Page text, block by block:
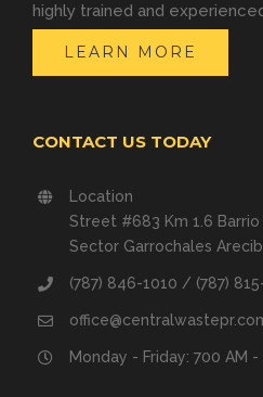
highly trained and
LEARN MORE
CONTACT US TODAY
Location
Street #683 Km 1.6 Barrio
Sector Garrochales
(787) 846-1010 / (787)
Monday - Friday: 700 AM -